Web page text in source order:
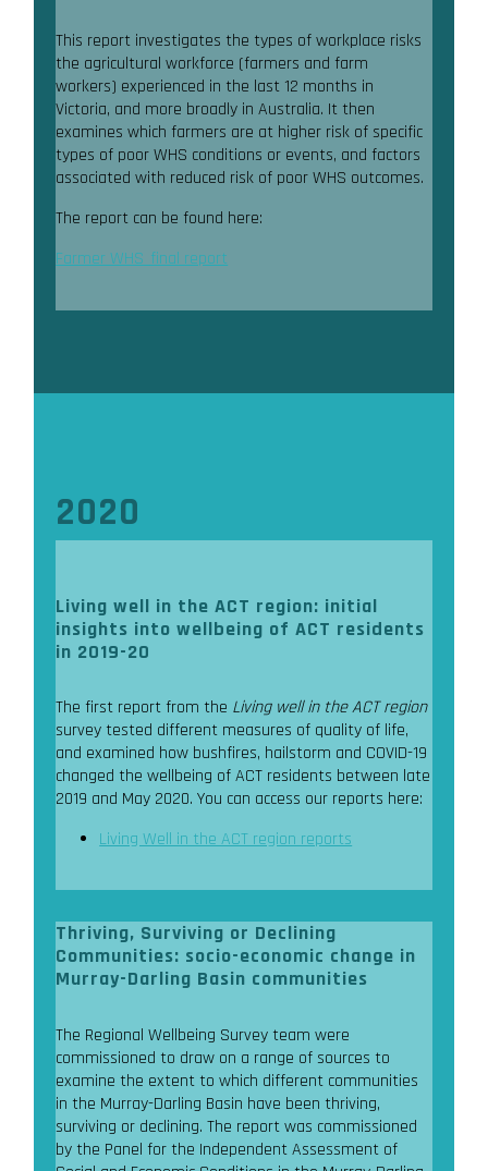
This report investigates the types of workplace risks
the agricultural workforce (farmers and farm
workers) experienced in the last 12 months in
Victoria, and more broadly in Australia. It then
examines which farmers are at higher risk of specific
types of poor WHS conditions or events, and factors
associated with reduced risk of poor WHS outcomes.
The report can be found here:
Farmer WHS_final report
2020
Living well in the ACT region: initial
insights into wellbeing of ACT residents
in 2019-20
The first report from the Living well in the ACT region
survey tested different measures of quality of life,
and examined how bushfires, hailstorm and COVID-19
changed the wellbeing of ACT residents between late
2019 and May 2020. You can access our reports here:
Living Well in the ACT region reports
Thriving, Surviving or Declining
Communities: socio-economic change in
Murray-Darling Basin communities
The Regional Wellbeing Survey team were
commissioned to draw on a range of sources to
examine the extent to which different communities
in the Murray-Darling Basin have been thriving,
surviving or declining. The report was commissioned
by the Panel for the Independent Assessment of